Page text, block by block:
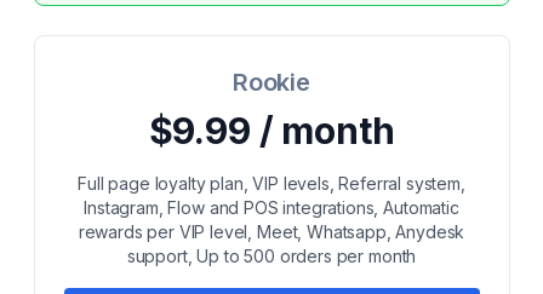
Rookie
$9.99 / month
Full page loyalty plan, VIP levels, Referral system,
Instagram, Flow and POS integrations, Automatic
rewards per VIP level, Meet, Whatsapp, Anydesk
support, Up to 500 orders per month